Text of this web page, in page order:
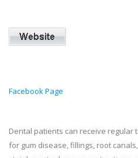
Facebook Page
Dental patients can receive regular
for gum disease, fillings, root